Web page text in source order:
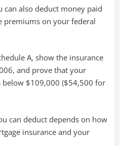
can also deduct money paid
premiums on your federal
A, show the insurance
and prove that your
below $109,000 ($54,500 for
can deduct depends on how
insurance and your